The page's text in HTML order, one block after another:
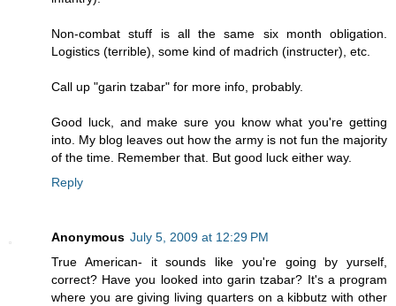
Non-combat stuff is all the same six month obligation.
Logistics (terrible), some kind of madrich (instructer), etc.
Call up "garin tzabar" for more info, probably.
Good luck, and make sure you know what you're getting
into. My blog leaves out how the army is not fun the majority
of the time. Remember that. But good luck either way.
Reply
Anonymous July 5, 2009 at 12:29 PM
True American- it sounds like you're going by yurself,
correct? Have you looked into garin tzabar? It's a program
where you are giving living quarters on a kibbutz with other